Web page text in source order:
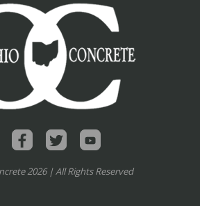
2026 | All Rights Reserved